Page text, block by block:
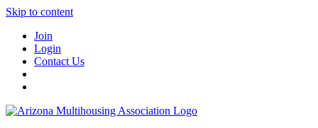
Skip to content
Join
Login
Contact Us